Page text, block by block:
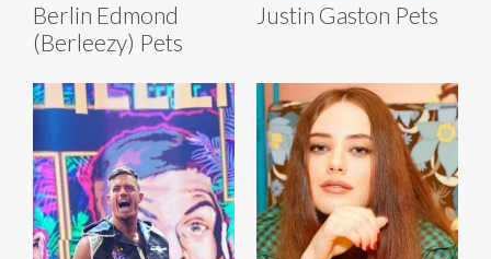
Berlin Edmond
(Berleezy) Pets
Justin Gaston Pets